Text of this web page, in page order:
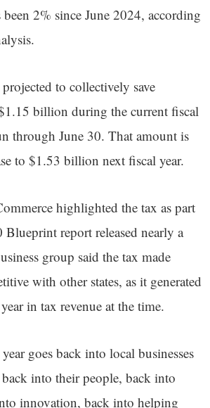
2% since June 2024, according
to collectively save
billion during the current fiscal
through June 30. That amount is
to $1.53 billion next fiscal year.
highlighted the tax as part
report released nearly a
group said the tax made
with other states, as it generated
in tax revenue at the time.
goes back into local businesses
into their people, back into
innovation, back into helping